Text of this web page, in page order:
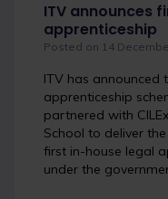
ITV announces
apprenticeship
Posted on 14
ITV has announced
apprenticeship
partnered with
School to deliver
first in-house legal
under the